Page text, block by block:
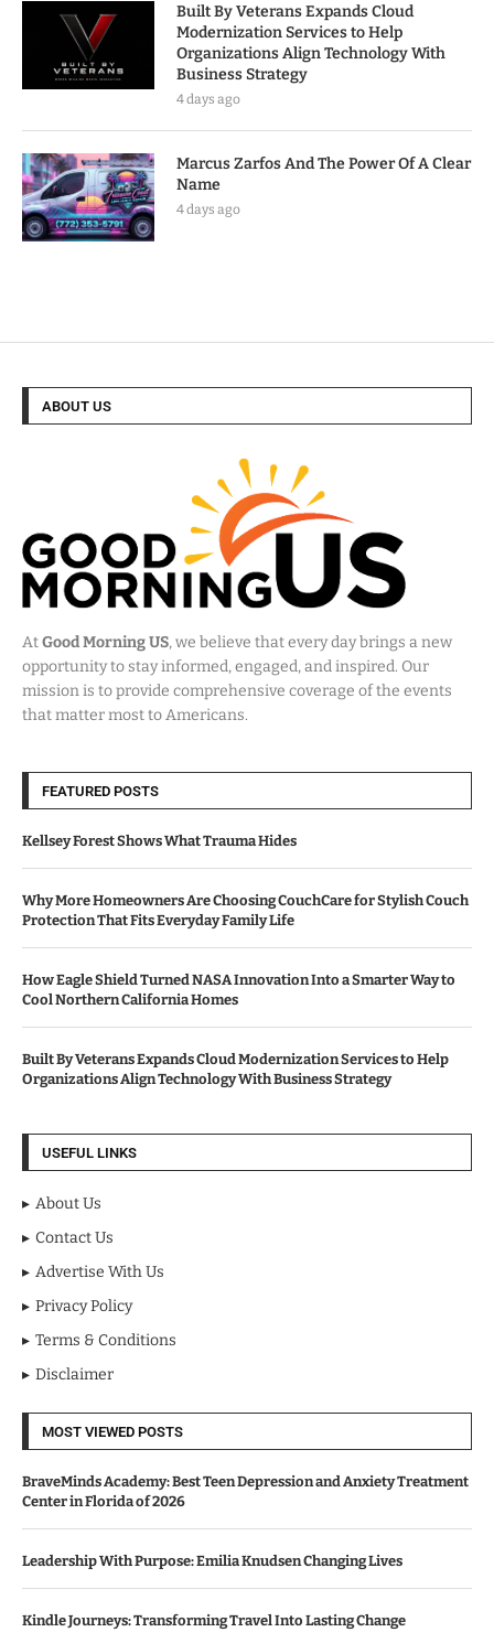
Built By Veterans Expands Cloud
Modernization Services to Help
Organizations Align Technology With
Business Strategy
4 days ago
Marcus Zarfos And The Power Of A Clear
Name
4 days ago
ABOUT US
AtGood Morning US, we believe that every day brings a new
opportunity to stay informed, engaged, and inspired. Our
mission is to provide comprehensive coverage of the events
that matter most to Americans.
FEATURED POSTS
Kellsey Forest Shows What Trauma Hides
Why More Homeowners Are Choosing CouchCare for Stylish Couch
Protection That Fits Everyday Family Life
How Eagle Shield Turned NASA Innovation Into a Smarter Way to
Cool Northern California Homes
Built By Veterans Expands Cloud Modernization Services to Help
Organizations Align Technology With Business Strategy
USEFUL LINKS
About Us
Contact Us
Advertise With Us
Privacy Policy
Terms & Conditions
Disclaimer
MOST VIEWED POSTS
BraveMinds Academy: Best Teen Depression and Anxiety Treatment
Center in Florida of 2026
Leadership With Purpose: Emilia Knudsen Changing Lives
Kindle Journeys: Transforming Travel Into Lasting Change